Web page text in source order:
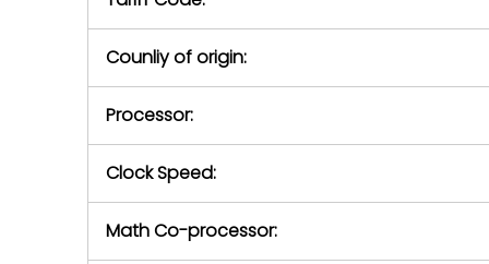
Counliy of origin:
Processor:
Clock Speed:
Math Co-processor: